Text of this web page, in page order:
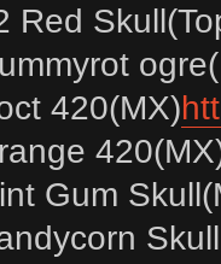
Red
420(MX)
Gum